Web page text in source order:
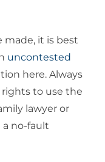
made, it is best
uncontested
here. Always
to use the
lawyer or
a no-fault